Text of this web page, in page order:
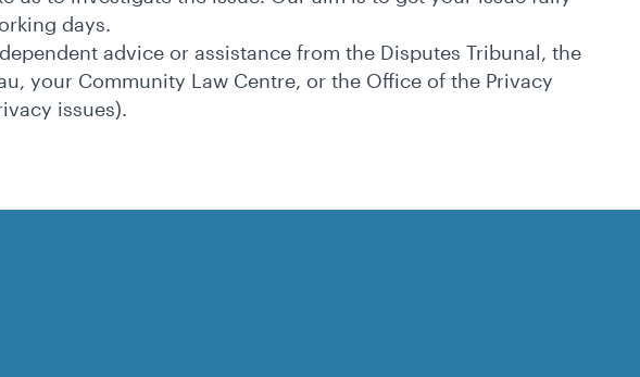
days.
advice or assistance from the Disputes Tribunal, the
your Community Law Centre, or the Office of the Privacy
issues).